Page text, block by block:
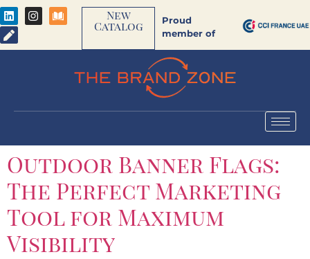
New
Catalog
Proud
member of
Outdoor Banner Flags:
The Perfect Marketing
Tool for Maximum
Visibility